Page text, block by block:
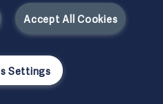
Accept All Cookies
Settings